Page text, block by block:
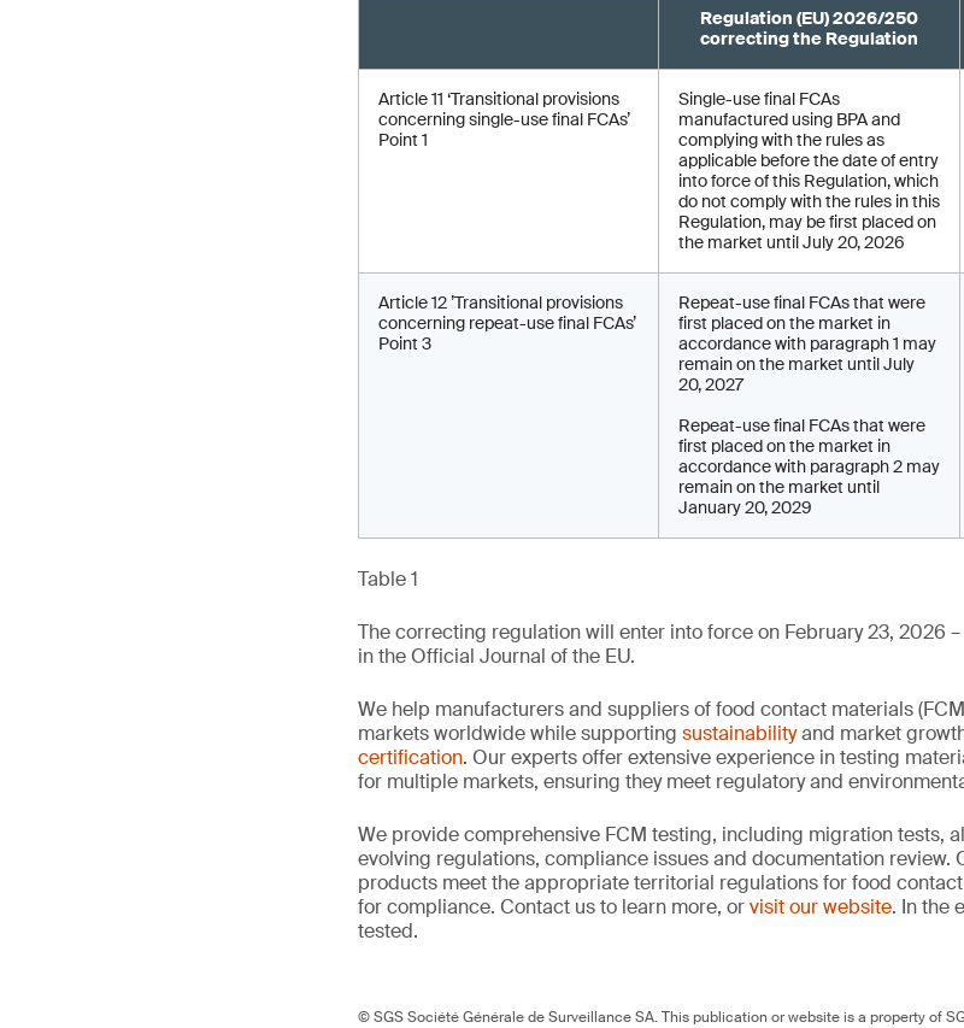
Regulation (EU) 2026/250
correcting the Regulation
Article 11 ‘Transitional provisions
concerning single-use final FCAs’
Point 1
Single-use final FCAs
manufactured using BPA and
complying with the rules as
applicable before the date of entry
into force of this Regulation, which
do not comply with the rules in this
Regulation, may be first placed on
the market until July 20, 2026
Article 12 ’Transitional provisions
concerning repeat-use final FCAs’
Point 3
Repeat-use final FCAs that were
first placed on the market in
accordance with paragraph 1 may
remain on the market until July
20, 2027
Repeat-use final FCAs that were
first placed on the market in
accordance with paragraph 2 may
remain on the market until
January 20, 2029
Table 1
The correcting regulation will enter into force on February 23, 2026
in the Official Journal of the EU.
We help manufacturers and suppliers of food contact materials
markets worldwide while supporting sustainabilityand market
certification. Our experts offer extensive experience in testing
for multiple markets, ensuring they meet regulatory and
We provide comprehensive FCM testing, including migration tests,
evolving regulations, compliance issues and documentation review.
products meet the appropriate territorial regulations for food
for compliance. Contact us to learn more, orvisit our website. In the
tested.
© SGS Société Générale de Surveillance SA. This publication or website is a property of